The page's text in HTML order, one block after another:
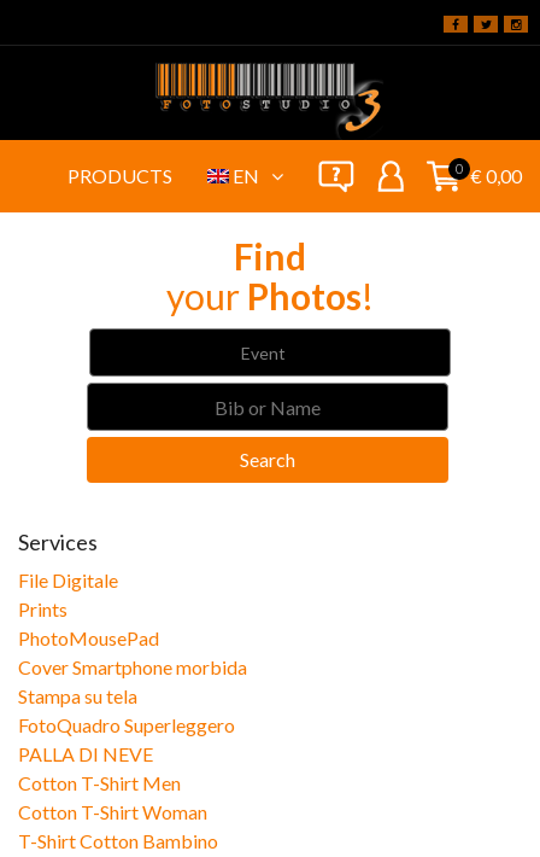
PRODUCTS EN 0 € 0,00
Find
your Photos!
Event
Search
Services
File Digitale
Prints
PhotoMousePad
Cover Smartphone morbida
Stampa su tela
FotoQuadro Superleggero
PALLA DI NEVE
Cotton T-Shirt Men
Cotton T-Shirt Woman
T-Shirt Cotton Bambino